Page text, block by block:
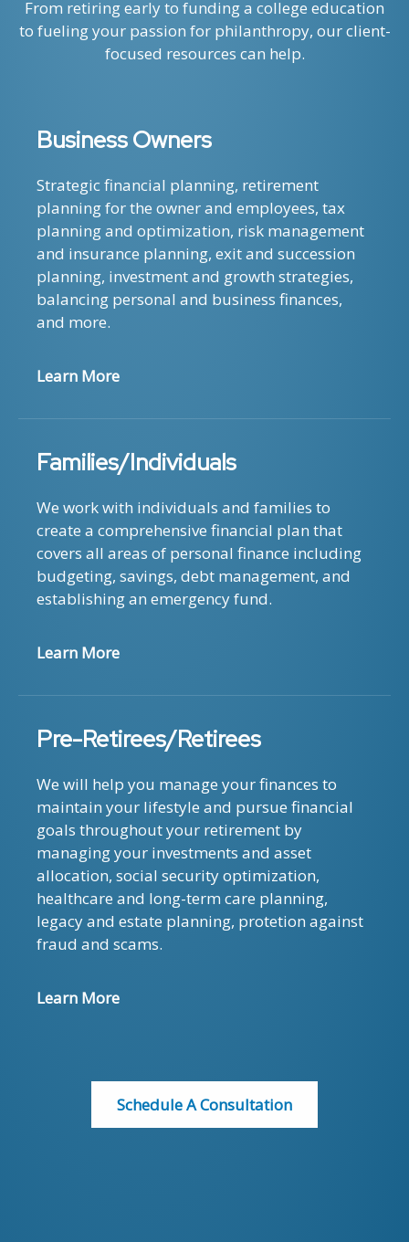
From retiring early to funding a college education
to fueling your passion for philanthropy, our client-
focused resources can help.
Business Owners
Strategic financial planning, retirement
planning for the owner and employees, tax
planning and optimization, risk management
and insurance planning, exit and succession
planning, investment and growth strategies,
balancing personal and business finances,
and more.
Learn More
Families/Individuals
We work with individuals and families to
create a comprehensive financial plan that
covers all areas of personal finance including
budgeting, savings, debt management, and
establishing an emergency fund.
Learn More
Pre-Retirees/Retirees
We will help you manage your finances to
maintain your lifestyle and pursue financial
goals throughout your retirement by
managing your investments and asset
allocation, social security optimization,
healthcare and long-term care planning,
legacy and estate planning, protetion against
fraud and scams.
Learn More
Schedule A Consultation